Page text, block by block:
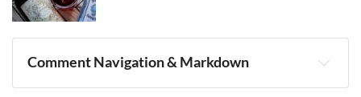
Comment Navigation & Markdown
Navigation